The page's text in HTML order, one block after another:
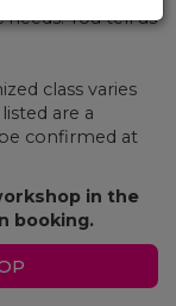
You tell us
class varies
are a
confirmed at
in the
booking.